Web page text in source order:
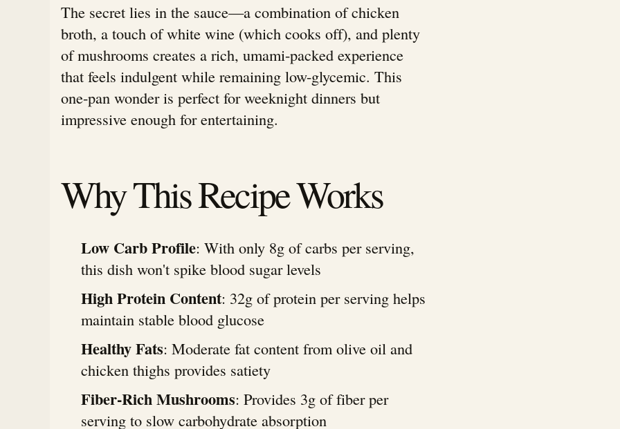
The secret lies in the sauce—a combination of chicken
broth, a touch of white wine (which cooks off), and plenty
of mushrooms creates a rich, umami-packed experience
that feels indulgent while remaining low-glycemic. This
one-pan wonder is perfect for weeknight dinners but
impressive enough for entertaining.
Why This Recipe Works
Low Carb Profile: With only 8g of carbs per serving,
this dish won't spike blood sugar levels
High Protein Content: 32g of protein per serving helps
maintain stable blood glucose
Healthy Fats: Moderate fat content from olive oil and
chicken thighs provides satiety
Fiber-Rich Mushrooms: Provides 3g of fiber per
serving to slow carbohydrate absorption